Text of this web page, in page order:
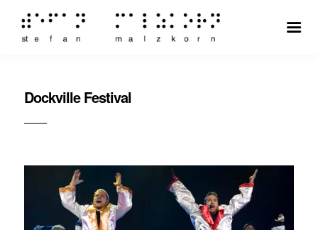
Dockville Festival